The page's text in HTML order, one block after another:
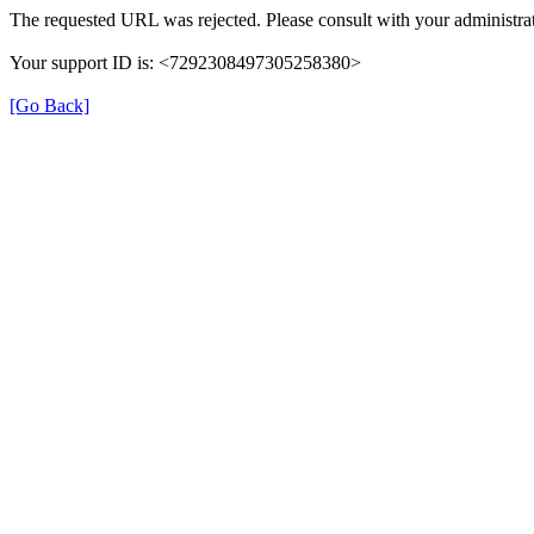
The requested URL was rejected. Please consult with your
Your support ID is: <7292308497305258380>
[Go Back]